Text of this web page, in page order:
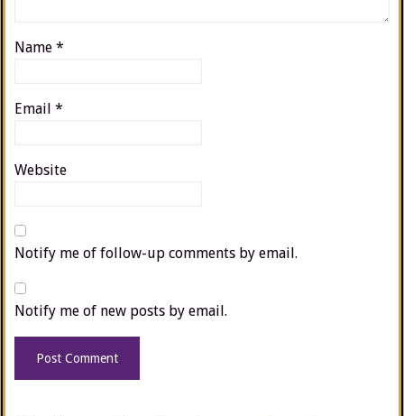
Name *
Email *
Website
Notify me of follow-up comments by email.
Notify me of new posts by email.